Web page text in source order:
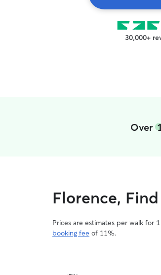
30,000+
Over
Florence,
Prices are estimates per walk for
booking fee of 11%.